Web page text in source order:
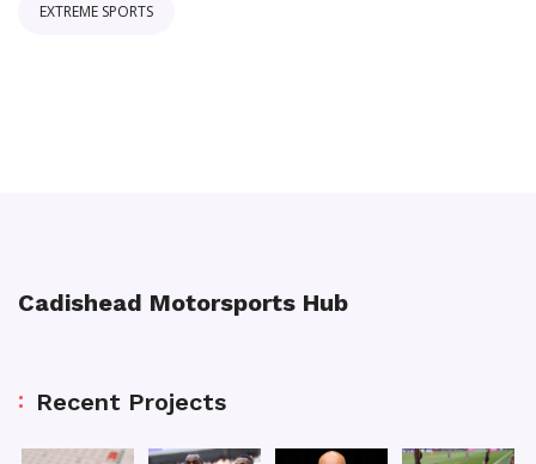
EXTREME SPORTS
Cadishead Motorsports Hub
Recent Projects